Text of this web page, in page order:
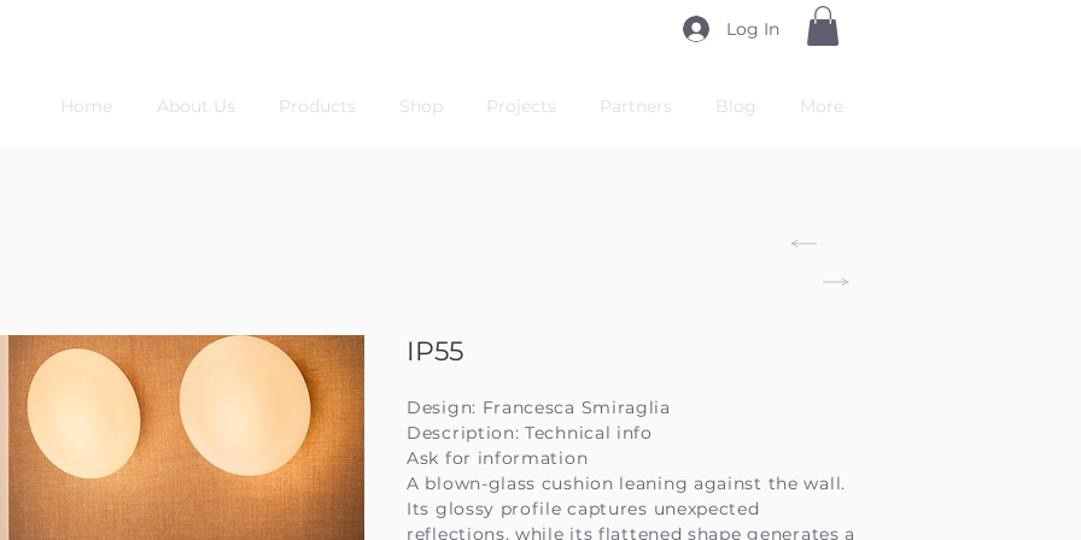
Log In
Home About Us Products Shop Projects Partners Blog More
IP55
Design: Francesca Smiraglia
Description: Technical info
Ask for information
A blown-glass cushion leaning against the wall.
Its glossy profile captures unexpected
reflections, while its flattened shape generates a